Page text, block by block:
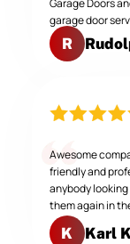
Garage Doors
garage door
R
Awesome
friendly and
anybody looking
them again in
K Karl